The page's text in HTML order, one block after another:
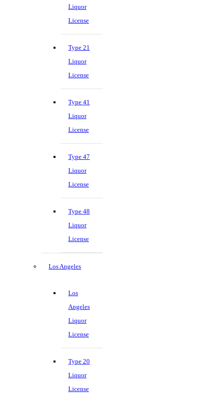
Liquor
License
Type 21
Liquor
License
Type 41
Liquor
License
Type 47
Liquor
License
Type 48
Liquor
License
Los Angeles
Los
Angeles
Liquor
License
Type 20
Liquor
License